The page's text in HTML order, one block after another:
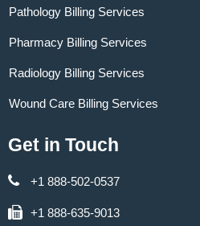
Pathology Billing Services
Pharmacy Billing Services
Radiology Billing Services
Wound Care Billing Services
Get in Touch
+1 888-502-0537
+1 888-635-9013